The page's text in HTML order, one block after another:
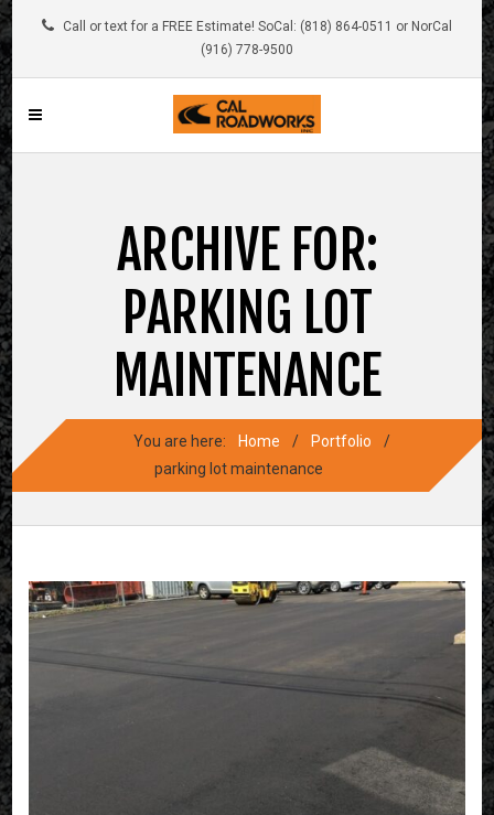
Call or text for a FREE Estimate! SoCal: (818) 864-0511 or NorCal
(916) 778-9500
ARCHIVE FOR:
PARKING LOT
MAINTENANCE
You are here: Home / Portfolio
/
parking lot maintenance